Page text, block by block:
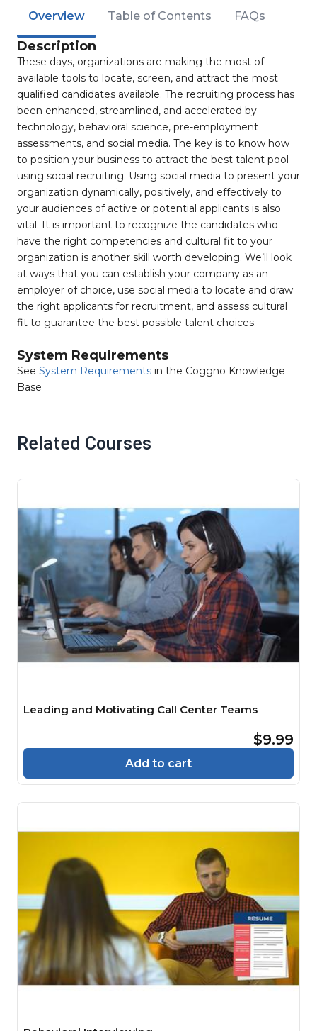
Overview Table of Contents FAQs
Description
These days, organizations are making the most of
available tools to locate, screen, and attract the most
qualified candidates available. The recruiting process has
been enhanced, streamlined, and accelerated by
technology, behavioral science, pre-employment
assessments, and social media. The key is to know how
to position your business to attract the best talent pool
using social recruiting. Using social media to present your
organization dynamically, positively, and effectively to
your audiences of active or potential applicants is also
vital. It is important to recognize the candidates who
have the right competencies and cultural fit to your
organization is another skill worth developing. We’ll look
at ways that you can establish your company as an
employer of choice, use social media to locate and draw
the right applicants for recruitment, and assess cultural
fit to guarantee the best possible talent choices.
System Requirements
See System Requirements in the Coggno Knowledge
Base
Related Courses
Leading and Motivating Call Center Teams
$9.99
Add to cart